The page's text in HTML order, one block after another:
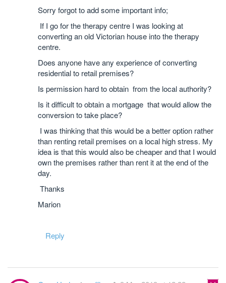
Sorry forgot to add some important info;
If I go for the therapy centre I was looking at
converting an old Victorian house into the therapy
centre.
Does anyone have any experience of converting
residential to retail premises?
Is permission hard to obtain from the local authority?
Is it difficult to obtain a mortgage that would allow the
conversion to take place?
I was thinking that this would be a better option rather
than renting retail premises on a local high stress. My
idea is that this would also be cheaper and that I would
own the premises rather than rent it at the end of the
day.
Thanks
Marion
Reply